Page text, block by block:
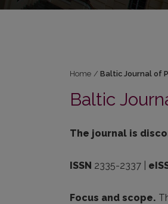
Home / Baltic Journal of
Baltic
The journal is
ISSN 2335-2337 |
Focus and scope.